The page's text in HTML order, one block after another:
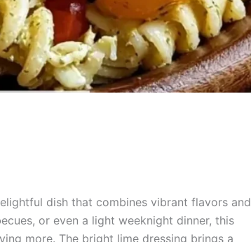
dish that combines vibrant flavors and
or even a light weeknight dinner, this
more. The bright lime dressing brings a